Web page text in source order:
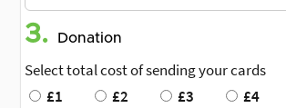
3. Donation
Select total cost of sending your cards
£1
£2 £3 £4